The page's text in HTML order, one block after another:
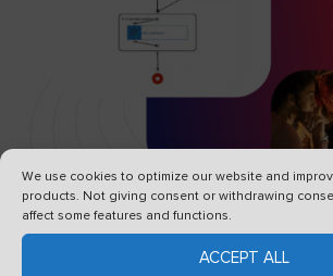
We use cookies to optimize our website and
products. Not giving consent or withdrawing
affect some features and functions.
ACCEPT ALL